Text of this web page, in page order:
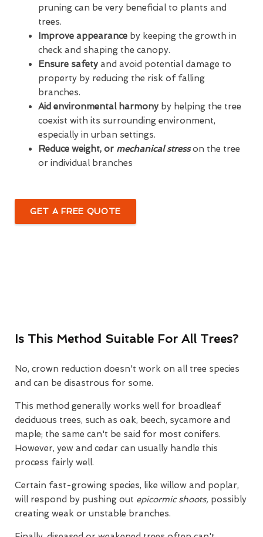
pruning can be very beneficial to plants and
trees.
Improve appearance by keeping the growth in
check and shaping the canopy.
Ensure safety and avoid potential damage to
property by reducing the risk of falling
branches.
Aid environmental harmony by helping the tree
coexist with its surrounding environment,
especially in urban settings.
Reduce weight, or mechanical stresson the tree
or individual branches
GET A FREE QUOTE
Is This Method Suitable For All Trees?
No, crown reduction doesn't work on all tree species
and can be disastrous for some.
This method generally works well for broadleaf
deciduous trees, such as oak, beech, sycamore and
maple; the same can't be said for most conifers.
However, yew and cedar can usually handle this
process fairly well.
Certain fast-growing species, like willow and poplar,
will respond by pushing out epicormic shoots, possibly
creating weak or unstable branches.